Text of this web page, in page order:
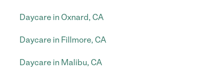
Daycare in Oxnard, CA
Daycare in Fillmore, CA
Daycare in Malibu, CA